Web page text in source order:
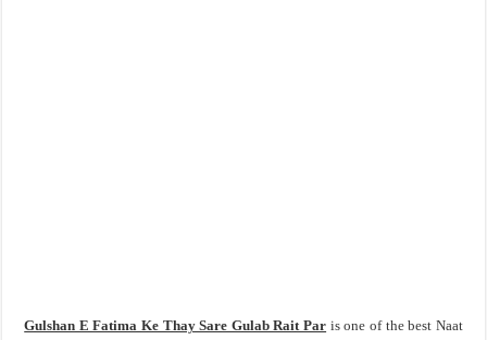
Gulshan E Fatima Ke Thay Sare Gulab Rait Par is one of the best Naat